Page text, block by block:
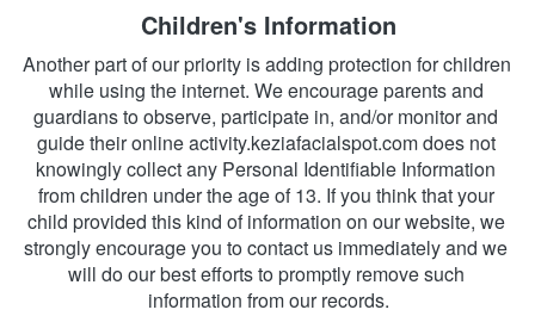
Children's Information
Another part of our priority is adding protection for children
while using the internet. We encourage parents and
guardians to observe, participate in, and/or monitor and
guide their online activity.keziafacialspot.com does not
knowingly collect any Personal Identifiable Information
from children under the age of 13. If you think that your
child provided this kind of information on our website, we
strongly encourage you to contact us immediately and we
will do our best efforts to promptly remove such
information from our records.